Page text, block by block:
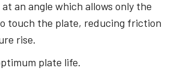
an angle which allows only the
touch the plate, reducing friction
rise.
plate life.